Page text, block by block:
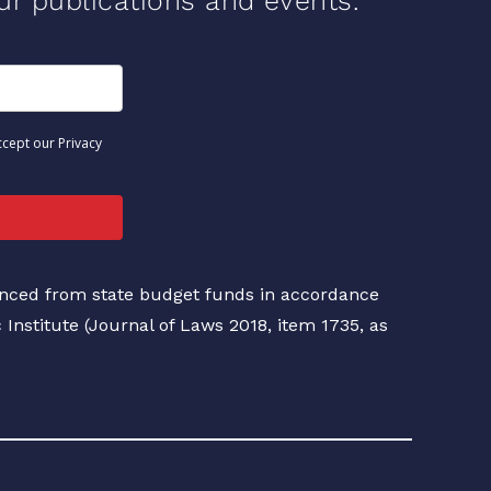
our Privacy
from state budget funds in accordance
(Journal of Laws 2018, item 1735, as